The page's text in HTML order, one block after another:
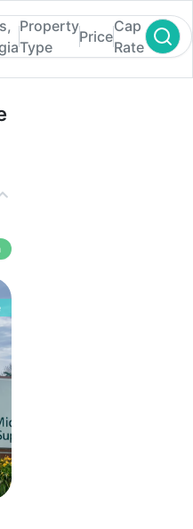
For Lease in
Property
Type
Price
Cap
Rate